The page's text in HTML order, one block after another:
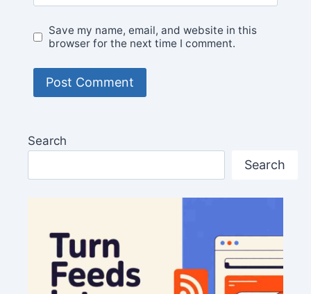
Save my name, email, and website in this
browser for the next time I comment.
Search
Search